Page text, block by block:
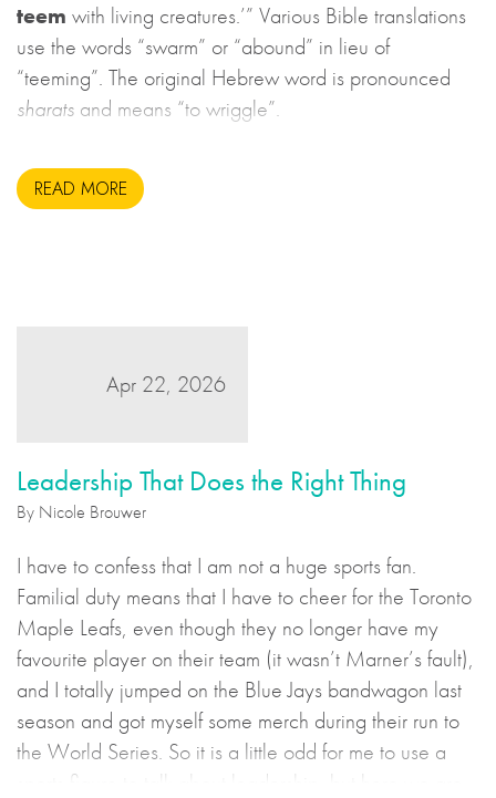
teem with living creatures.’” Various Bible translations
use the words “swarm” or “abound” in lieu of
“teeming”. The original Hebrew word is pronounced
sharats and means “to wriggle”.
READ MORE
Apr 22, 2026
Leadership That Does the Right Thing
By Nicole Brouwer
I have to confess that I am not a huge sports fan.
Familial duty means that I have to cheer for the Toronto
Maple Leafs, even though they no longer have my
favourite player on their team (it wasn’t Marner’s fault),
and I totally jumped on the Blue Jays bandwagon last
season and got myself some merch during their run to
the World Series. So it is a little odd for me to use a
sports figure to talk about leadership, but here we are.